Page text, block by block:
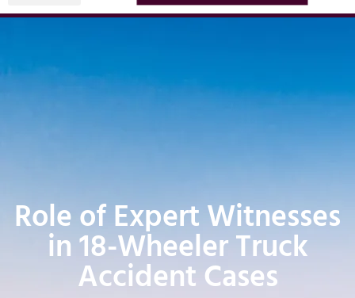
Role of Expert Witnesses
in 18-Wheeler Truck
Accident Cases